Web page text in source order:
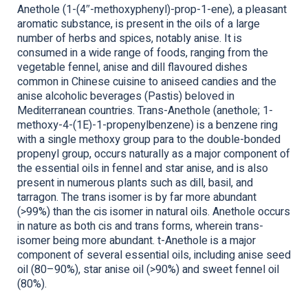
Anethole (1-(4″-methoxyphenyl)-prop-1-ene), a pleasant
aromatic substance, is present in the oils of a large
number of herbs and spices, notably anise. It is
consumed in a wide range of foods, ranging from the
vegetable fennel, anise and dill flavoured dishes
common in Chinese cuisine to aniseed candies and the
anise alcoholic beverages (Pastis) beloved in
Mediterranean countries. Trans-Anethole (anethole; 1-
methoxy-4-(1E)-1-propenylbenzene) is a benzene ring
with a single methoxy group para to the double-bonded
propenyl group, occurs naturally as a major component of
the essential oils in fennel and star anise, and is also
present in numerous plants such as dill, basil, and
tarragon. The trans isomer is by far more abundant
(>99%) than the cis isomer in natural oils. Anethole occurs
in nature as both cis and trans forms, wherein trans-
isomer being more abundant. t-Anethole is a major
component of several essential oils, including anise seed
oil (80–90%), star anise oil (>90%) and sweet fennel oil
(80%).